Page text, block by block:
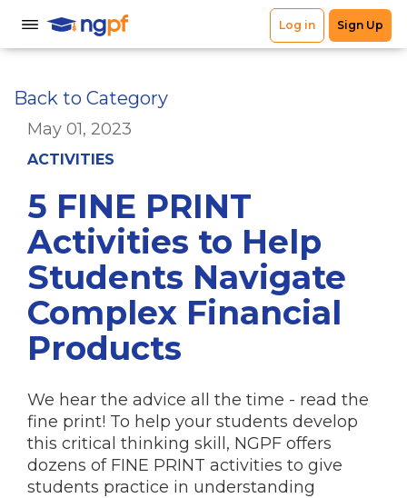
Back to Category
May 01, 2023
ACTIVITIES
5 FINE PRINT
Activities to Help
Students Navigate
Complex Financial
Products
We hear the advice all the time - read the
fine print! To help your students develop
this critical thinking skill, NGPF offers
dozens of FINE PRINT activities to give
students practice in understanding